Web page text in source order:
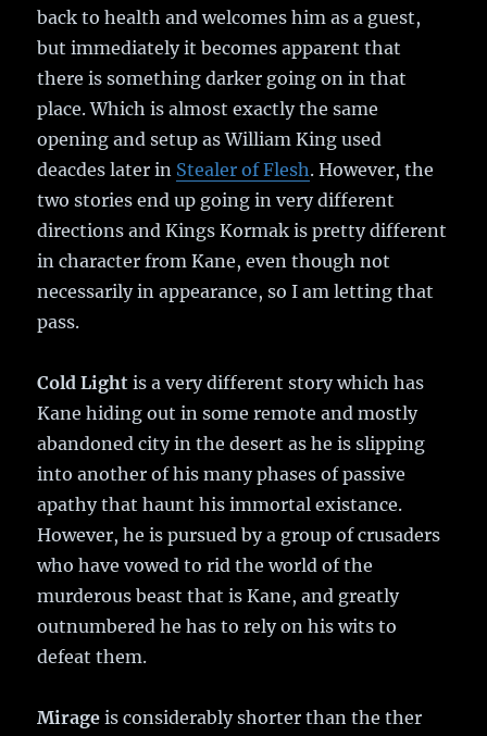
back to health and welcomes him as a guest,
but immediately it becomes apparent that
there is something darker going on in that
place. Which is almost exactly the same
opening and setup as William King used
deacdes later in Stealer of Flesh. However, the
two stories end up going in very different
directions and Kings Kormak is pretty different
in character from Kane, even though not
necessarily in appearance, so I am letting that
pass.
Cold Light is a very different story which has
Kane hiding out in some remote and mostly
abandoned city in the desert as he is slipping
into another of his many phases of passive
apathy that haunt his immortal existance.
However, he is pursued by a group of crusaders
who have vowed to rid the world of the
murderous beast that is Kane, and greatly
outnumbered he has to rely on his wits to
defeat them.
Mirage is considerably shorter than the ther